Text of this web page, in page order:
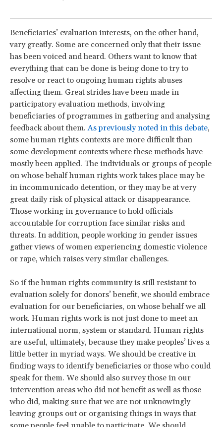
Beneficiaries’ evaluation interests, on the other hand,
vary greatly. Some are concerned only that their issue
has been voiced and heard. Others want to know that
everything that can be done is being done to try to
resolve or react to ongoing human rights abuses
affecting them. Great strides have been made in
participatory evaluation methods, involving
beneficiaries of programmes in gathering and analysing
feedback about them.As previously noted in this debate,
some human rights contexts are more difficult than
some development contexts where these methods have
mostly been applied. The individuals or groups of people
on whose behalf human rights work takes place may be
in incommunicado detention, or they may be at very
great daily risk of physical attack or disappearance.
Those working in governance to hold officials
accountable for corruption face similar risks and
threats. In addition, people working in gender issues
gather views of women experiencing domestic violence
or rape, which raises very similar challenges.
So if the human rights community is still resistant to
evaluation solely for donors’ benefit, we should embrace
evaluation for our beneficiaries, on whose behalf we all
work. Human rights work is not just done to meet an
international norm, system or standard. Human rights
are useful, ultimately, because they make peoples’ lives a
little better in myriad ways. We should be creative in
finding ways to identify beneficiaries or those who could
speak for them. We should also survey those in our
intervention areas who did not benefit as well as those
who did, making sure that we are not unknowingly
leaving groups out or organising things in ways that